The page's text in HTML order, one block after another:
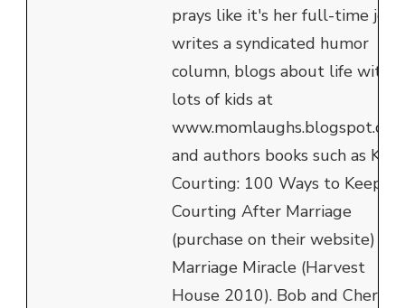
prays like it's her full-time job,
writes a syndicated humor
column, blogs about life with
lots of kids at
and authors books such as
Courting: 100 Ways to Keep
Courting After Marriage
(purchase on their website)
Marriage Miracle (Harvest
House 2010). Bob and Cheryl's